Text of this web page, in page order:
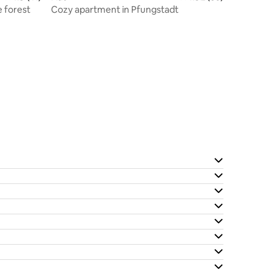
forest
Cozy apartment in Pfungstadt